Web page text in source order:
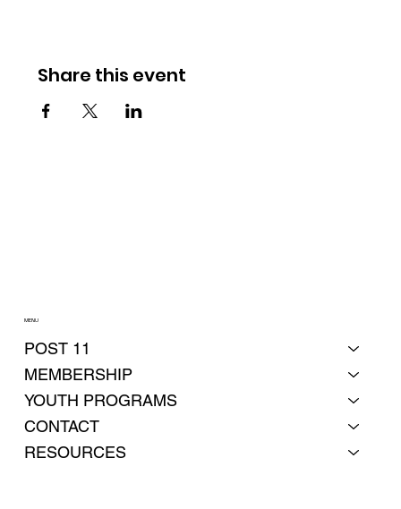
Share this event
MENU
POST 11
MEMBERSHIP
YOUTH PROGRAMS
CONTACT
RESOURCES